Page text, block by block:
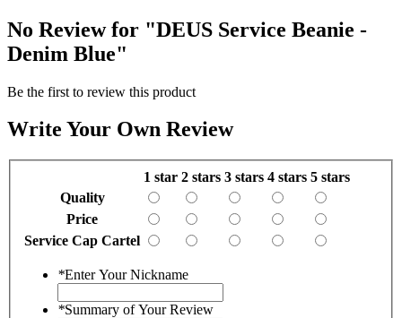
No Review for "DEUS Service Beanie -
Denim Blue"
Be the first to review this product
Write Your Own Review
1 star 2 stars 3 stars 4 stars 5 stars
Quality
Price
Service Cap Cartel
*Enter Your Nickname
*Summary of Your Review